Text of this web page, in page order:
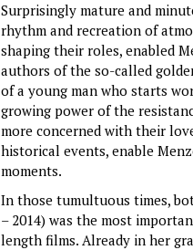
Surprisingly mature and
rhythm and recreation of
shaping their roles, enabled
authors of the so-called
of a young man who starts
growing power of the
more concerned with their
historical events, enable
moments.
In those tumultuous times,
– 2014) was the most
length films. Already in her